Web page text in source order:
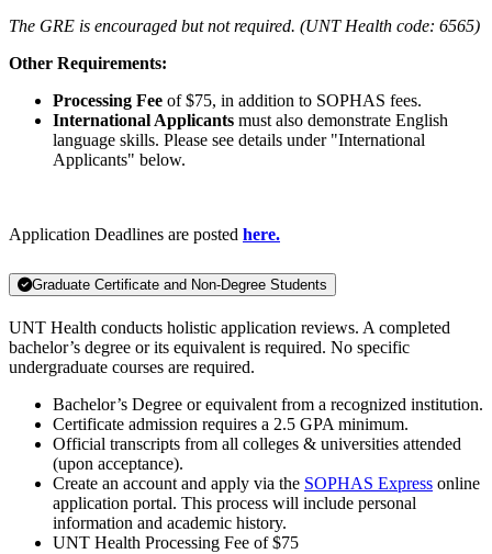
The GRE is encouraged but not required. (UNT Health code: 6565)
Other Requirements:
Processing Fee of $75, in addition to SOPHAS fees.
International Applicants must also demonstrate English
language skills. Please see details under "International
Applicants" below.
Application Deadlines are posted here.
Graduate Certificate and Non-Degree Students
UNT Health conducts holistic application reviews. A completed
bachelor’s degree or its equivalent is required. No specific
undergraduate courses are required.
Bachelor’s Degree or equivalent from a recognized institution.
Certificate admission requires a 2.5 GPA minimum.
Official transcripts from all colleges & universities attended
(upon acceptance).
Create an account and apply via the SOPHAS Express online
application portal. This process will include personal
information and academic history.
UNT Health Processing Fee of $75